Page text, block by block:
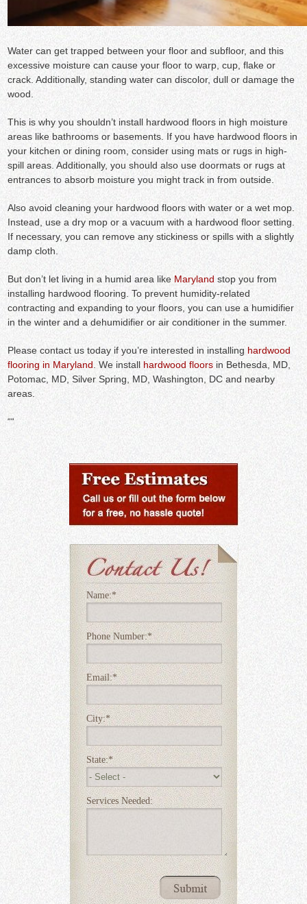
Water can get trapped between your floor and subfloor, and this
excessive moisture can cause your floor to warp, cup, flake or
crack. Additionally, standing water can discolor, dull or damage the
wood.
This is why you shouldn’t install hardwood floors in high moisture
areas like bathrooms or basements. If you have hardwood floors in
your kitchen or dining room, consider using mats or rugs in high-
spill areas. Additionally, you should also use doormats or rugs at
entrances to absorb moisture you might track in from outside.
Also avoid cleaning your hardwood floors with water or a wet mop.
Instead, use a dry mop or a vacuum with a hardwood floor setting.
If necessary, you can remove any stickiness or spills with a slightly
damp cloth.
But don’t let living in a humid area like Maryland stop you from
installing hardwood flooring. To prevent humidity-related
contracting and expanding to your floors, you can use a humidifier
in the winter and a dehumidifier or air conditioner in the summer.
Please contact us today if you’re interested in installing hardwood
flooring in Maryland . We install hardwood floorsin Bethesda, MD,
Potomac, MD, Silver Spring, MD, Washington, DC and nearby
areas.
““
Name:*
Phone Number:*
Email:*
City:*
State:*
Services Needed: